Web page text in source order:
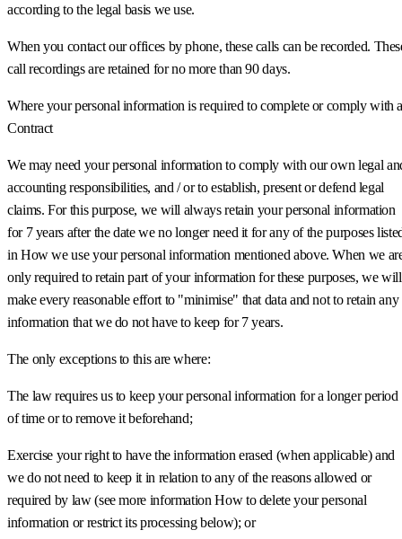
according to the legal basis we use.
When you contact our offices by phone, these calls can be recorded.
call recordings are retained for no more than 90 days.
Where your personal information is required to complete or comply with
Contract
We may need your personal information to comply with our own legal
accounting responsibilities, and / or to establish, present or defend legal
claims. For this purpose, we will always retain your personal information
for 7 years after the date we no longer need it for any of the purposes
in How we use your personal information mentioned above. When we
only required to retain part of your information for these purposes, we will
make every reasonable effort to "minimise" that data and not to retain any
information that we do not have to keep for 7 years.
The only exceptions to this are where:
The law requires us to keep your personal information for a longer period
of time or to remove it beforehand;
Exercise your right to have the information erased (when applicable) and
we do not need to keep it in relation to any of the reasons allowed or
required by law (see more information How to delete your personal
information or restrict its processing below); or